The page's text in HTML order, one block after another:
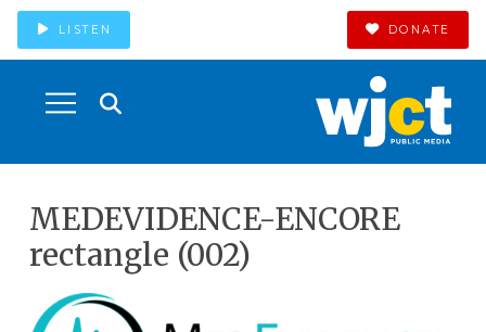
LISTEN DONATE
MEDEVIDENCE-ENCORE
rectangle (002)